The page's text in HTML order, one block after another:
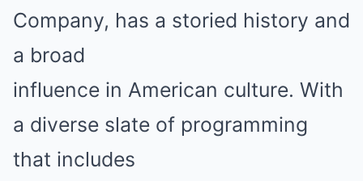
Company, has a storied history and
a broad
influence in American culture. With
a diverse slate of programming
that includes